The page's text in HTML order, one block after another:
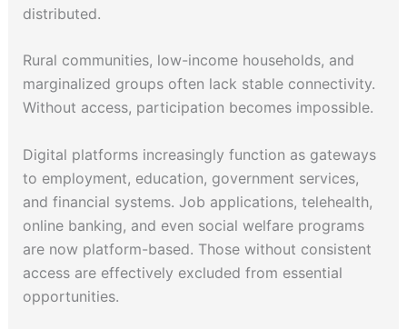
distributed.
Rural communities, low-income households, and
marginalized groups often lack stable connectivity.
Without access, participation becomes impossible.
Digital platforms increasingly function as gateways
to employment, education, government services,
and financial systems. Job applications, telehealth,
online banking, and even social welfare programs
are now platform-based. Those without consistent
access are effectively excluded from essential
opportunities.